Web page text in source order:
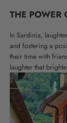
THE POWER
In Sardinia,
and fostering a
their time with
laughter that